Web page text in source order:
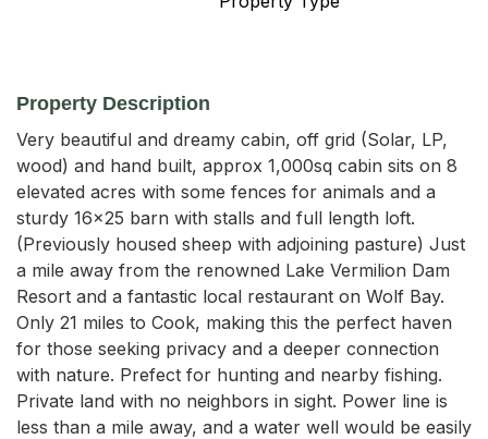
Property Description
Very beautiful and dreamy cabin, off grid (Solar, LP,
wood) and hand built, approx 1,000sq cabin sits on 8
elevated acres with some fences for animals and a
sturdy 16x25 barn with stalls and full length loft.
(Previously housed sheep with adjoining pasture) Just
a mile away from the renowned Lake Vermilion Dam
Resort and a fantastic local restaurant on Wolf Bay.
Only 21 miles to Cook, making this the perfect haven
for those seeking privacy and a deeper connection
with nature. Prefect for hunting and nearby fishing.
Private land with no neighbors in sight. Power line is
less than a mile away, and a water well would be easily